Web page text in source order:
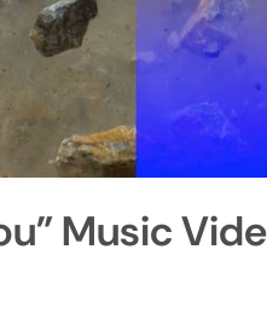
Music